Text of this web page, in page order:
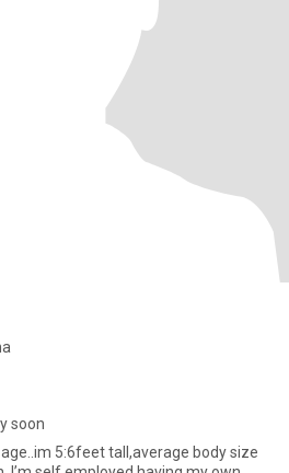
soon
5:6feet tall,average body size